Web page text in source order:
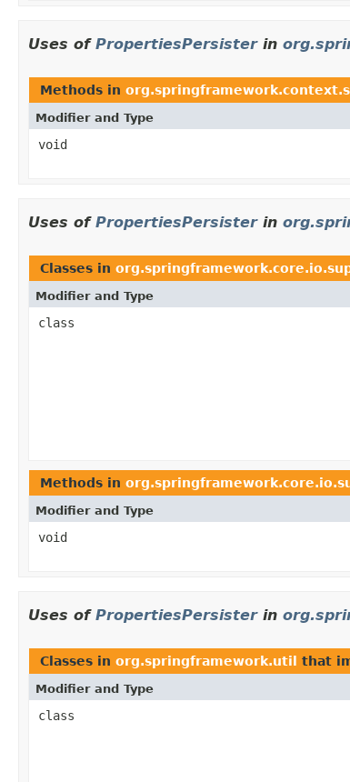
Uses of PropertiesPersisterin
Methods in
Modifier and Type
void
Uses of PropertiesPersisterin
Classes in
Modifier and Type
class
Methods in
Modifier and Type
void
Uses of PropertiesPersisterin
Classes in org.springframework.util that
Modifier and Type
class